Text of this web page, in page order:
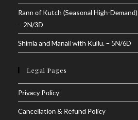
Rann of Kutch (Seasonal High-
– 2N/3D
Shimla and Manali with Kullu. – 5N/6D
Legal Pages
Privacy Policy
Cancellation & Refund Policy